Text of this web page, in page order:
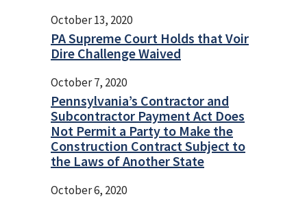
October 13, 2020
PA Supreme Court Holds that Voir
Dire Challenge Waived
October 7, 2020
Pennsylvania’s Contractor and
Subcontractor Payment Act Does
Not Permit a Party to Make the
Construction Contract Subject to
the Laws of Another State
October 6, 2020